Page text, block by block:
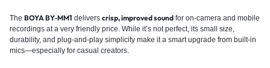
The BOYA BY‑MM1 delivers crisp, improved sound for on-camera and mobile
recordings at a very friendly price. While it’s not perfect, its small size,
durability, and plug-and-play simplicity make it a smart upgrade from built-in
mics—especially for casual creators.